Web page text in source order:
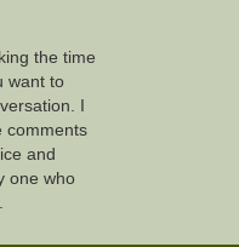
the time
want to
I
comments
and
one who